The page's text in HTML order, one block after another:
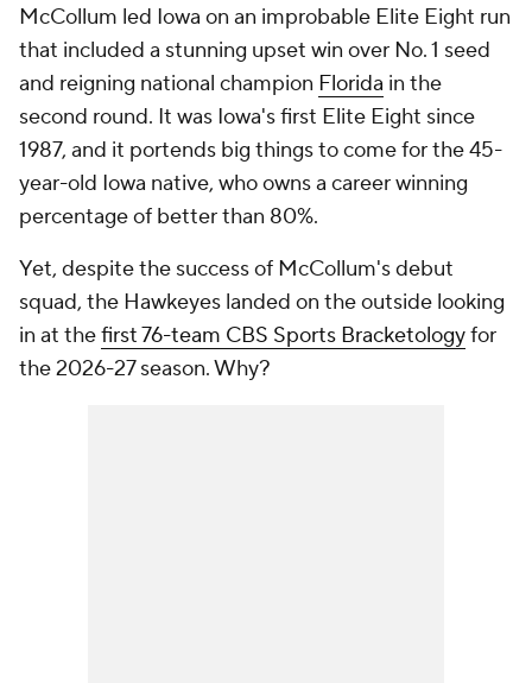
McCollum led Iowa on an improbable Elite Eight run
that included a stunning upset win over No. 1 seed
and reigning national champion Florida in the
second round. It was Iowa's first Elite Eight since
1987, and it portends big things to come for the 45-
year-old Iowa native, who owns a career winning
percentage of better than 80%.
Yet, despite the success of McCollum's debut
squad, the Hawkeyes landed on the outside looking
in at thefirst 76-team CBS Sports Bracketologyfor
the 2026-27 season. Why?